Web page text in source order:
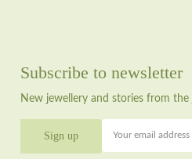
Subscribe to newsletter
New jewellery and stories from
Your email address